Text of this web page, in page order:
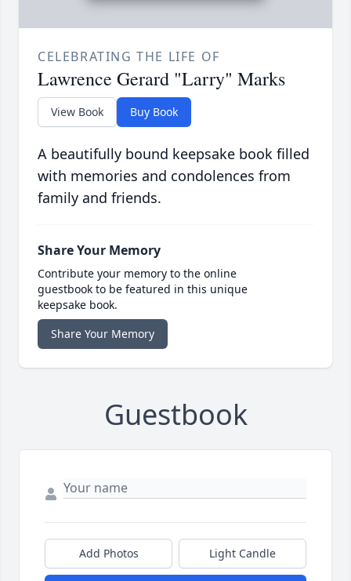
CELEBRATING THE LIFE OF
Lawrence Gerard "Larry" Marks
View Book Buy Book
A beautifully bound keepsake book filled
with memories and condolences from
family and friends.
Share Your Memory
Contribute your memory to the online
guestbook to be featured in this unique
keepsake book.
Share Your Memory
Guestbook
Add Photos Light Candle